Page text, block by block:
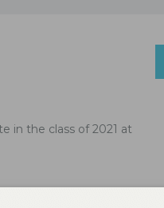
in the class of 2021 at